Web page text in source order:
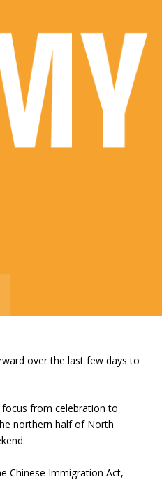
over the last few days to
from celebration to
northern half of North
Chinese Immigration Act,